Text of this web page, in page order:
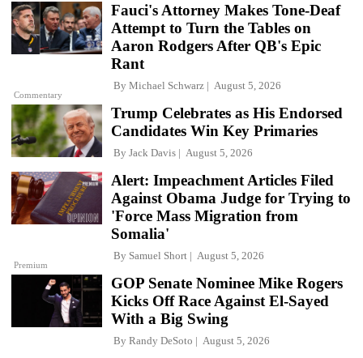
Commentary
Fauci's Attorney Makes Tone-Deaf
Attempt to Turn the Tables on
Aaron Rodgers After QB's Epic
Rant
By Michael Schwarz August 5, 2026
Trump Celebrates as His Endorsed
Candidates Win Key Primaries
By Jack Davis August 5, 2026
Premium
Alert: Impeachment Articles Filed
Against Obama Judge for Trying to
'Force Mass Migration from
Somalia'
By Samuel Short August 5, 2026
GOP Senate Nominee Mike Rogers
Kicks Off Race Against El-Sayed
With a Big Swing
By Randy DeSoto August 5, 2026